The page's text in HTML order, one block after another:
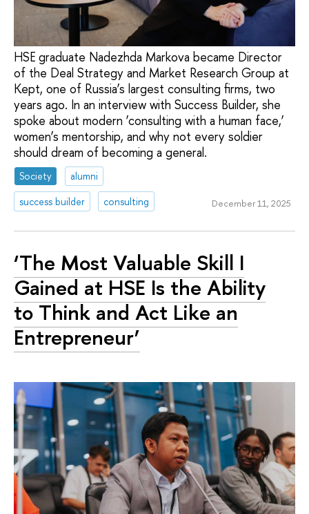
HSE graduate Nadezhda Markova became Director
of the Deal Strategy and Market Research Group at
Kept, one of Russia’s largest consulting firms, two
years ago. In an interview with Success Builder, she
spoke about modern ‘consulting with a human face,’
women’s mentorship, and why not every soldier
should dream of becoming a general.
Society
alumni
success builder
consulting December 11, 2025
‘The Most Valuable Skill I
Gained at HSE Is the Ability
to Think and Act Like an
Entrepreneur’